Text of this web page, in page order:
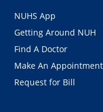
NUHS App
Getting Around NUH
Find A Doctor
Make An Appointment
Request for Bill